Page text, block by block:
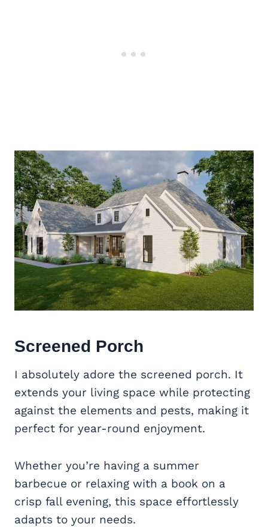
Screened Porch
I absolutely adore the screened porch. It
extends your living space while protecting
against the elements and pests, making it
perfect for year-round enjoyment.
Whether you’re having a summer
barbecue or relaxing with a book on a
crisp fall evening, this space effortlessly
adapts to your needs.